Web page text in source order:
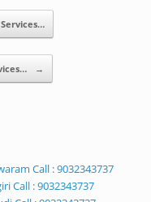
→
Call : 9032343737
Call : 9032343737